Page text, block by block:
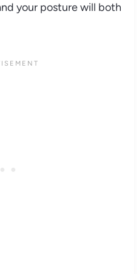
your posture will both